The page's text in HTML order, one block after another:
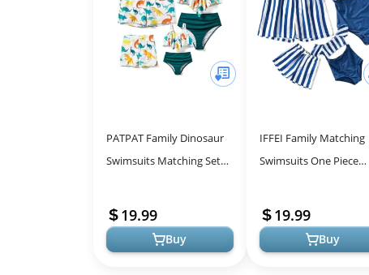
PATPAT Family Dinosaur
Swimsuits Matching Set
Bathing Suit Hawaiian
Tropical Di...
19.99
Buy
IFFEI Family Matching
Swimsuits One Piece
Suits One Shoulder
Hollow Out Mo...
19.99
Buy